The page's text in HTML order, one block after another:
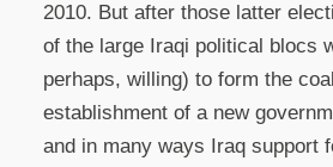
2010. But after those latter
of the large Iraqi political blocs
perhaps, willing) to form the
establishment of a new
and in many ways Iraq support